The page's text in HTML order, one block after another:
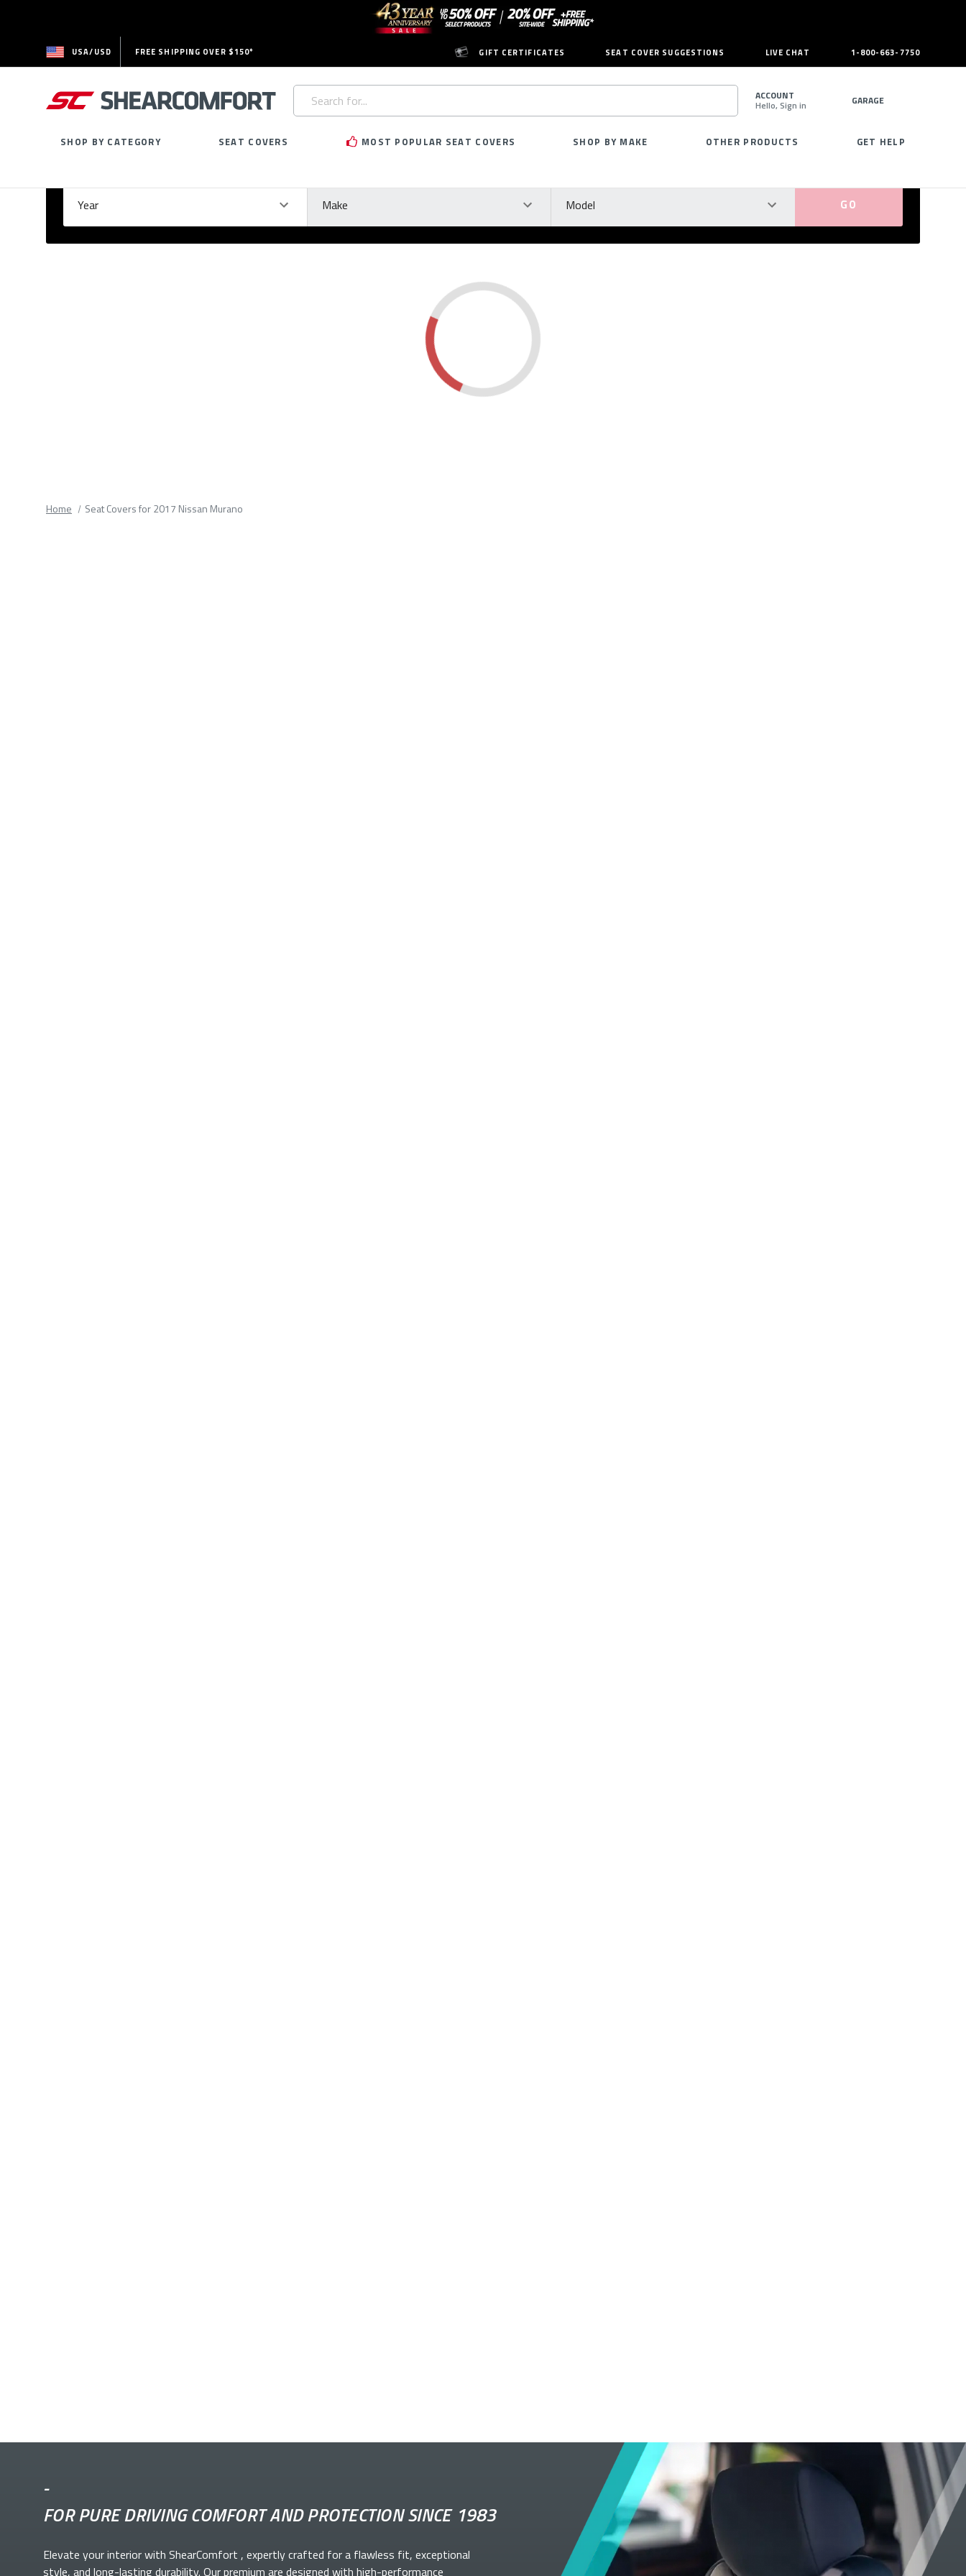
USA/USD FREE SHIPPING OVER $150* GIFT CERTIFICATES SEAT COVER SUGGESTIONS LIVE CHAT 1-800-663-7750
Search
Keyword:
SEARCH
ACCOUNT
Hello, Sign in GARAGE
SHOP BY CATEGORY SEAT COVERS MOST POPULAR SEAT COVERS SHOP BY MAKE OTHER PRODUCTS GET HELP
Year Make Model
Please
Home Seat Covers for 2017 Nissan Murano
-
FOR PURE DRIVING COMFORT AND PROTECTION SINCE 1983
Elevate yourinterior with ShearComfort , expertly crafted for a flawless fit, exceptional
style, and long-lasting durability. Our premium are designed with high-performance